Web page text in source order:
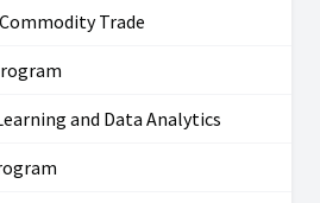
Trade
and Data Analytics